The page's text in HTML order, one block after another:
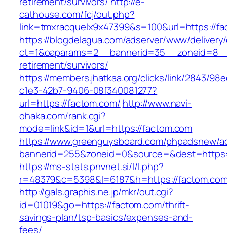
cathouse.com/fcj/out.php?
link=tmxracquelx9x47399&s=100&url=https://
https://blogdelagua.com/adserver/www/
retirement/survivors/
https://members.jhatkaa.org/clicks/link/2843/
c1e3-42b7-9406-08f340081277?
url=https://factom.com/ http://www.navi-
ohaka.com/rank.cgi?
mode=link&id=1&url=https://factom.com
https://www.greenguysboard.com/phpadsnew/
https://ms-stats.pnvnet.si/l/l.php?
r=48379&c=5398&l=6187&h=https://
http://gals.graphis.ne.jp/mkr/out.cgi?
id=01019&go=https://factom.com/thrift-
savings-plan/tsp-basics/expenses-and-
fees/